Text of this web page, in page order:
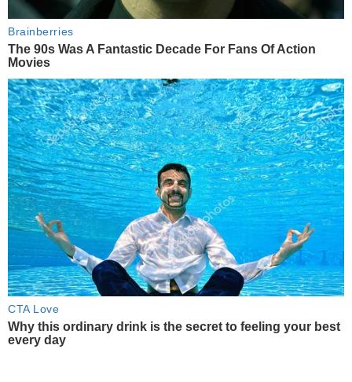
Brainberries
The 90s Was A Fantastic Decade For Fans Of Action
Movies
CTA Love
Why this ordinary drink is the secret to feeling your best
every day